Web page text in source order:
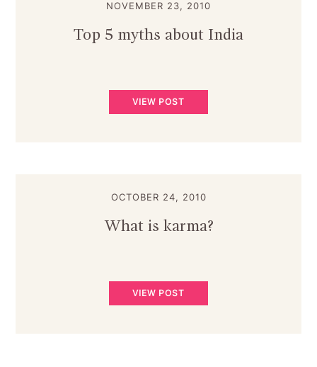
NOVEMBER 23, 2010
Top 5 myths about India
VIEW POST
OCTOBER 24, 2010
What is karma?
VIEW POST